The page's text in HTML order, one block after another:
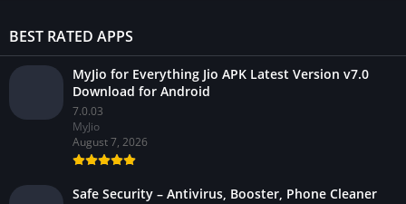
BEST RATED APPS
MyJio for Everything Jio APK Latest Version v7.0
Download for Android
7.0.03
MyJio
August 7, 2026
Safe Security – Antivirus, Booster, Phone Cleaner